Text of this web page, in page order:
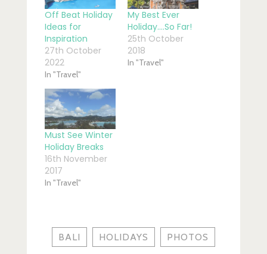
Off Beat Holiday
Ideas for
Inspiration
27th October
2022
In "Travel"
My Best Ever
Holiday….So Far!
25th October
2018
In "Travel"
Must See Winter
Holiday Breaks
16th November
2017
In "Travel"
BALI HOLIDAYS PHOTOS